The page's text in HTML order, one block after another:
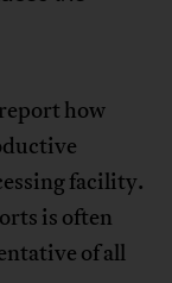
how
facility.
is often
of all